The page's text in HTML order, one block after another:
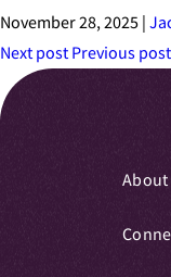
Main
Content
November 28, 2025
Next post Previous post
About